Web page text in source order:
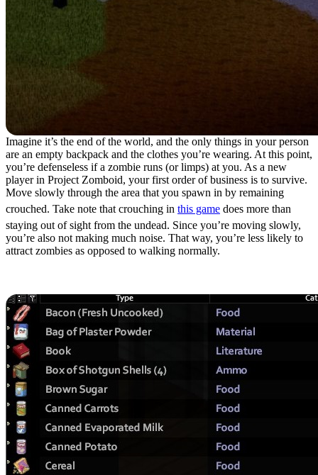
Imagine it’s the end of the world, and the only things in your person
are an empty backpack and the clothes you’re wearing. At this point,
you’re defenseless if a zombie runs (or limps) at you. As a new
player in Project Zomboid, your first order of business is to survive.
Move slowly through the area that you spawn in by remaining
crouched. Take note that crouching in this game does more than
staying out of sight from the undead. Since you’re moving slowly,
you’re also not making much noise. That way, you’re less likely to
attract zombies as opposed to walking normally.